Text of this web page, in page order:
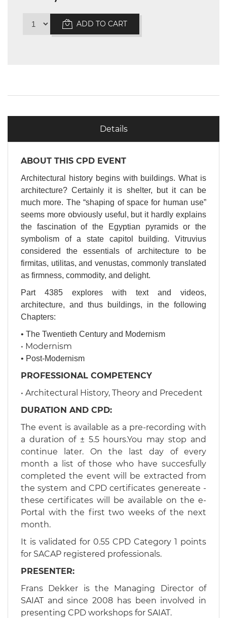
ADD TO CART
Details
ABOUT THIS CPD EVENT
Architectural history begins with buildings. What is
architecture? Certainly it is shelter, but it can be
much more. The “shaping of space for human use”
seems more obviously useful, but it hardly explains
the fascination of the Egyptian pyramids or the
symbolism of a state capitol building. Vitruvius
considered the essentials of architecture to be
firmitas, utilitas, and venustas, commonly translated
as firmness, commodity, and delight.
Part 4385 explores with text and videos,
architecture, and thus buildings, in the following
Chapters:
• The Twentieth Century and Modernism
• Modernism
• Post-Modernism
​​​​​PROFESSIONAL COMPETENCY
• Architectural History, Theory and Precedent
​DURATION AND CPD:
​The event is available as a pre-recording with
a duration of ± 5.5 hours.You may stop and
continue later. On the last day of every
month a list of those who have succesfully
completed the event will be extracted from
the system and CPD certificates genereate -
these certificates will be available on the e-
Portal with the first two weeks of the next
month.
​It is validated for 0.55 CPD Category 1 points
for SACAP registered professionals.
PRESENTER:
Frans Dekker is the Managing Director of
SAIAT and since 2008 has been involved in
presenting CPD workshops for SAIAT.